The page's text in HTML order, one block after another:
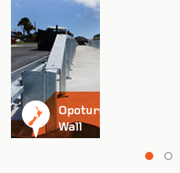
Pinch to Zoom
Coburg Primary School
Opoturu Retaining
Wall